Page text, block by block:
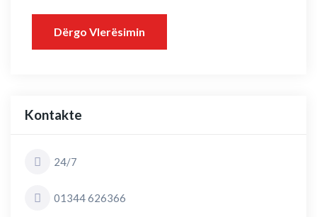
Dërgo Vlerësimin
Kontakte
24/7
01344 626366